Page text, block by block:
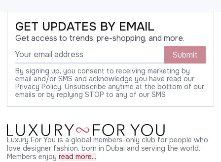
GET UPDATES BY EMAIL
Get access to trends, pre-shopping, and more.
Submit
By signing up, you consent to receiving marketing by
email and/or SMS and acknowledge you have read our
Privacy Policy. Unsubscribe anytime at the bottom of our
emails or by replying STOP to any of our SMS
Luxury For You is a global members-only club for people who
love designer fashion, born in Dubai and serving the world.
Members enjoy read more...